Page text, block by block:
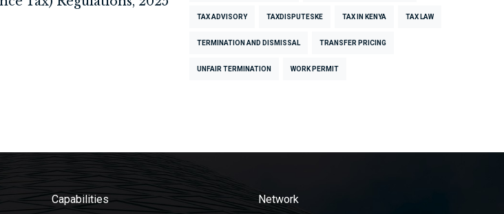
TAX ADVISORY TAXDISPUTESKE TAX IN KENYA TAX LAW
TERMINATION AND DISMISSAL TRANSFER PRICING
UNFAIR TERMINATION WORK PERMIT
Capabilities Network